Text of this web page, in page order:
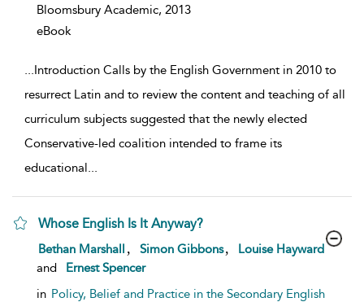
Bloomsbury Academic, 2013
eBook
...Introduction Calls by the English Government in 2010 to
resurrect Latin and to review the content and teaching of all
curriculum subjects suggested that the newly elected
Conservative-led coalition intended to frame its
educational...
Whose English Is It Anyway?
show result details
Bethan Marshall Simon Gibbons
Louise Hayward
and
Ernest Spencer
in Policy, Belief and Practice in the Secondary English